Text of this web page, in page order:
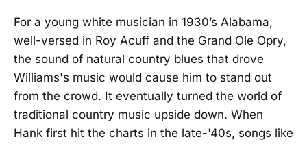
For a young white musician in 1930’s Alabama,
well-versed in Roy Acuff and the Grand Ole Opry,
the sound of natural country blues that drove
Williams's music would cause him to stand out
from the crowd. It eventually turned the world of
traditional country music upside down. When
Hank first hit the charts in the late-'40s, songs like